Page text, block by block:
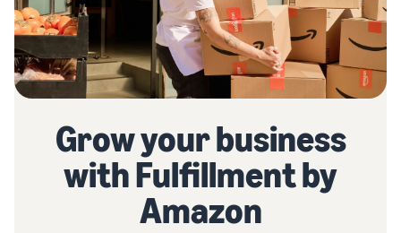
Grow your business
with Fulfillment by
Amazon